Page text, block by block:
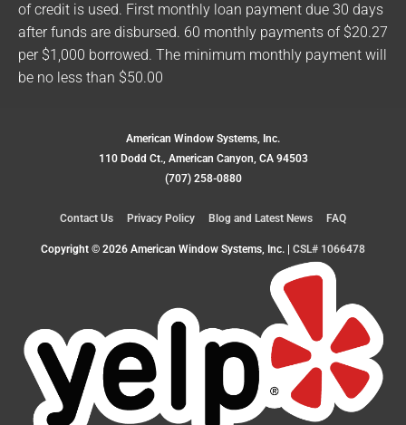
of credit is used. First monthly loan payment due 30 days
after funds are disbursed. 60 monthly payments of $20.27
per $1,000 borrowed. The minimum monthly payment will
be no less than $50.00
American Window Systems, Inc.
110 Dodd Ct., American Canyon, CA 94503
(707) 258-0880
Contact Us Privacy Policy Blog and Latest News FAQ
Copyright © 2026 American Window Systems, Inc. CSL# 1066478